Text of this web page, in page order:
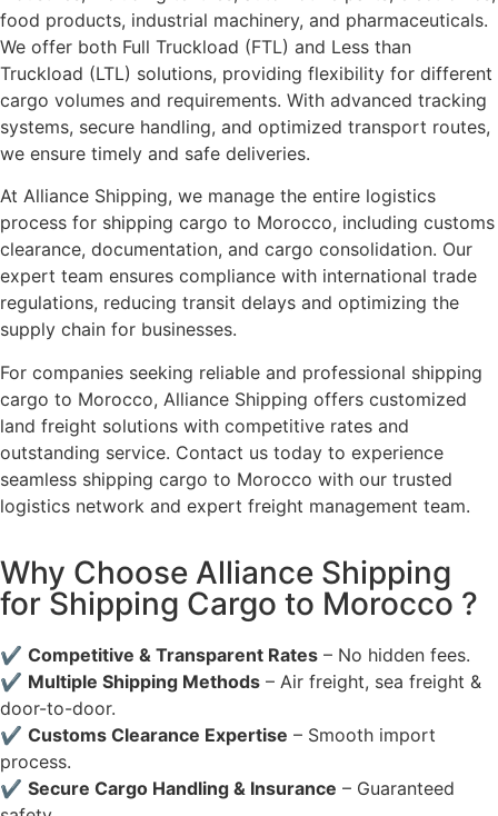
food products, industrial machinery, and pharmaceuticals.
We offer both Full Truckload (FTL) and Less than
Truckload (LTL) solutions, providing flexibility for different
cargo volumes and requirements. With advanced tracking
systems, secure handling, and optimized transport routes,
we ensure timely and safe deliveries.
At Alliance Shipping, we manage the entire logistics
process for shipping cargo to Morocco, including customs
clearance, documentation, and cargo consolidation. Our
expert team ensures compliance with international trade
regulations, reducing transit delays and optimizing the
supply chain for businesses.
For companies seeking reliable and professional shipping
cargo to Morocco, Alliance Shipping offers customized
land freight solutions with competitive rates and
outstanding service. Contact us today to experience
seamless shipping cargo to Morocco with our trusted
logistics network and expert freight management team.
Why Choose Alliance Shipping
for Shipping Cargo to Morocco ?
✔ Competitive & Transparent Rates – No hidden fees.
✔ Multiple Shipping Methods – Air freight, sea freight &
door-to-door.
✔ Customs Clearance Expertise – Smooth import
process.
✔ Secure Cargo Handling & Insurance – Guaranteed